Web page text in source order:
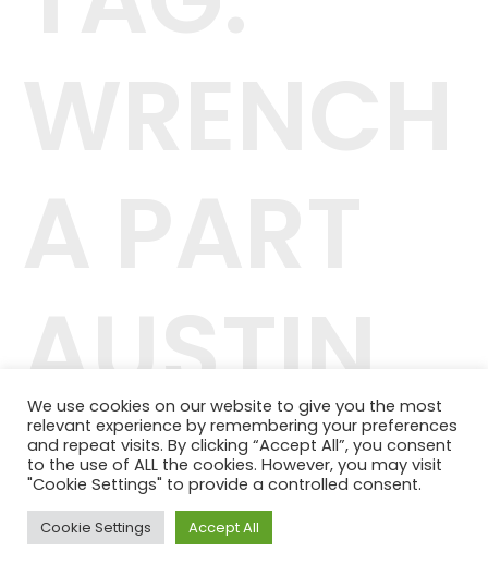
AUSTIN
42.244.407/0001-04
Telefone: (11) 98464-1091
© 2024 QUALITY PLANOS DE SAÚDE
We use cookies on our website to give you the most
relevant experience by remembering your preferences
and repeat visits. By clicking “Accept All”, you consent
to the use of ALL the cookies. However, you may visit
"Cookie Settings" to provide a controlled consent.
Cookie Settings Accept All